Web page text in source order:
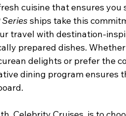
cuisine that ensures you
Series ships take this
travel with destination-
prepared dishes.
delights or prefer the
dining program ensures